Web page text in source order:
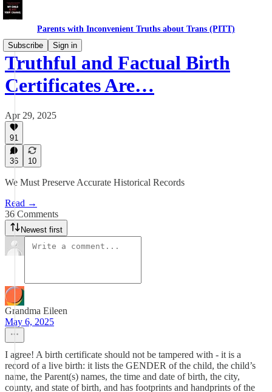
Parents with Inconvenient Truths about Trans (PITT)
Subscribe
Sign in
Truthful and Factual Birth
Certificates Are…
Apr 29, 2025
91
36 10
We Must Preserve Accurate Historical Records
Read →
36 Comments
Newest first
Grandma Eileen
May 6, 2025
I agree! A birth certificate should not be tampered with - it is a
record of a live birth: it lists the GENDER of the child, the child’s
name, the Parent(s) names, the time and date of birth, the city,
county, and state of birth, and has footprints and handprints of the